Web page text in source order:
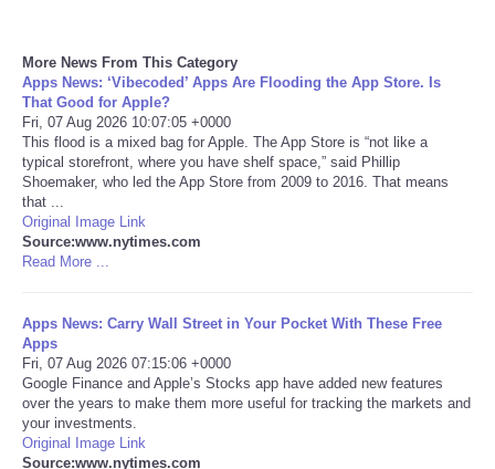
Travel
USA
World
NOTICIAS
Portada de Noticias
America Latina
Ciencia
More News From This Category
Apps News: ‘Vibecoded’ Apps Are Flooding the App Store. Is
That Good for Apple?
Fri, 07 Aug 2026 10:07:05 +0000
This flood is a mixed bag for Apple. The App Store is “not like a
typical storefront, where you have shelf space,” said Phillip
Shoemaker, who led the App Store from 2009 to 2016. That means
that ...
Original Image Link
Source:www.nytimes.com
Read More ...
Apps News: Carry Wall Street in Your Pocket With These Free
Apps
Fri, 07 Aug 2026 07:15:06 +0000
Google Finance and Apple’s Stocks app have added new features
over the years to make them more useful for tracking the markets and
your investments.
Original Image Link
Source:www.nytimes.com